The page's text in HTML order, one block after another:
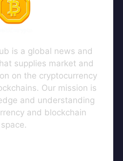
is a global news and
supplies market and
on the cryptocurrency
Our mission is
and understanding
and blockchain
space.